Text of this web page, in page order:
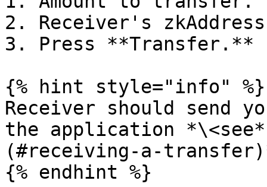
2. Receiver's
3. Press **Transfer.**
{% hint style="info" %}
Receiver should send
the application
(#receiving-a-
{% endhint %}